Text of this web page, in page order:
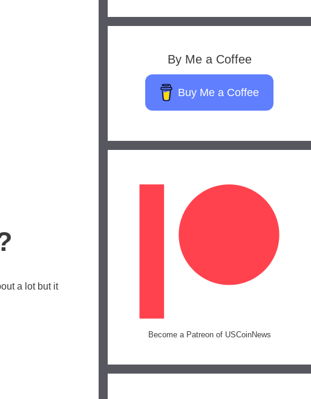
a lot but it
By Me a Coffee
Buy Me a Coffee
Become a Patreon of USCoinNews